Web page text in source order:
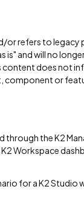
or refers to
is" and will no
content does not
or
through the K2
Workspace
for a K2